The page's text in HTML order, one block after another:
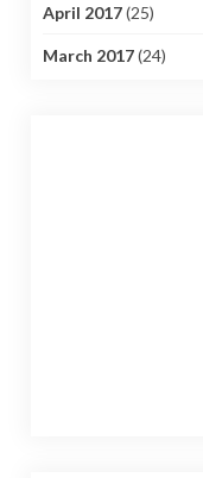
April 2017(25)
March 2017(24)